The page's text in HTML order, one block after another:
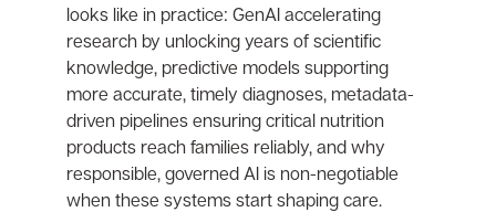
looks like in practice: GenAI accelerating
research by unlocking years of scientific
knowledge, predictive models supporting
more accurate, timely diagnoses, metadata-
driven pipelines ensuring critical nutrition
products reach families reliably, and why
responsible, governed AI is non-negotiable
when these systems start shaping care.